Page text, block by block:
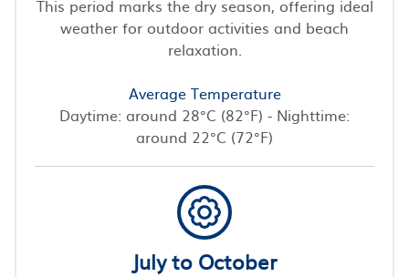
This period marks the dry season, offering ideal
weather for outdoor activities and beach
relaxation.
Average Temperature
Daytime: around 28°C (82°F) - Nighttime:
around 22°C (72°F)
July to October